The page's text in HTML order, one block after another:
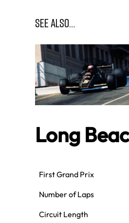
SEE ALSO…
Long
First Grand Prix
Number of Laps
Circuit Length